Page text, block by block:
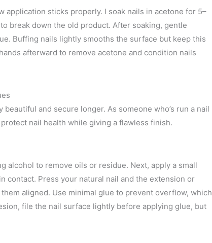
application sticks properly. I soak nails in acetone for 5–
break down the old product. After soaking, gentle
Buffing nails lightly smooths the surface but keep this
afterward to remove acetone and condition nails
and secure longer. As someone who’s run a nail
nail health while giving a flawless finish.
alcohol to remove oils or residue. Next, apply a small
contact. Press your natural nail and the extension or
aligned. Use minimal glue to prevent overflow, which
file the nail surface lightly before applying glue, but